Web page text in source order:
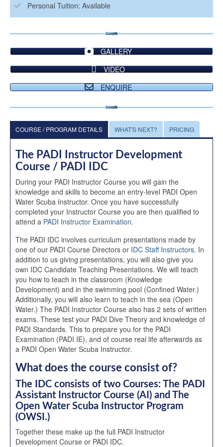
Personal Tuition: Available
GALLERY
VIDEO
ENQUIRE
COURSE / PROGRAM DETAILS WHAT'S NEXT? PRICING
The PADI Instructor Development
Course / PADI IDC
During your PADI Instructor Course you will gain the
knowledge and skills to become an entry-level PADI Open
Water Scuba Instructor. Once you have successfully
completed your Instructor Course you are then qualified to
attend a PADI Instructor Examination.
The PADI IDC involves curriculum presentations made by
one of our PADI Course Directors or IDC Staff Instructors. In
addition to us giving presentations, you will also give you
own IDC Candidate Teaching Presentations. We will teach
you how to teach in the classroom (Knowledge
Development) and in the swimming pool (Confined Water.)
Additionally, you will also learn to teach in the sea (Open
Water.) The PADI Instructor Course also has 2 sets of written
exams. These test your PADI Dive Theory and knowledge of
PADI Standards. This to prepare you for the PADI
Examination (PADI IE), and of course real life afterwards as
a PADI Open Water Scuba Instructor.
What does the course consist of?
The IDC consists of two Courses: The PADI
Assistant Instructor Course (AI) and The
Open Water Scuba Instructor Program
(OWSI.)
Together these make up the full PADI Instructor
Development Course or PADI IDC.